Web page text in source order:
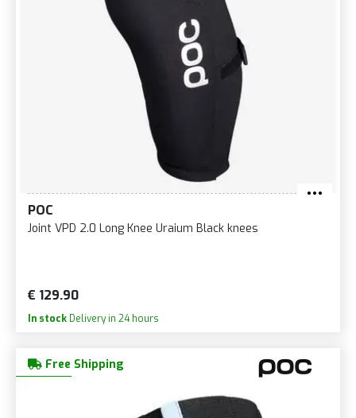
POC
Joint VPD 2.0 Long Knee Uraium Black knees
€ 129.90
In stock Delivery in 24 hours
Free Shipping